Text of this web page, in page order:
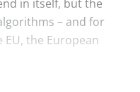
in itself, but the
– and for
the European